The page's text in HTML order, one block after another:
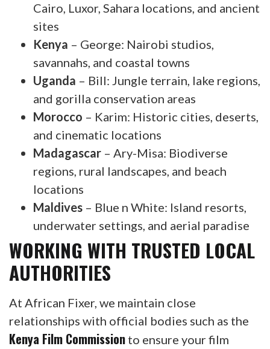
Cairo, Luxor, Sahara locations, and ancient
sites
Kenya – George: Nairobi studios,
savannahs, and coastal towns
Uganda – Bill: Jungle terrain, lake regions,
and gorilla conservation areas
Morocco – Karim: Historic cities, deserts,
and cinematic locations
Madagascar – Ary-Misa: Biodiverse
regions, rural landscapes, and beach
locations
Maldives – Blue n White: Island resorts,
underwater settings, and aerial paradise
WORKING WITH TRUSTED LOCAL
AUTHORITIES
At African Fixer, we maintain close
relationships with official bodies such as the
Kenya Film Commission to ensure your film